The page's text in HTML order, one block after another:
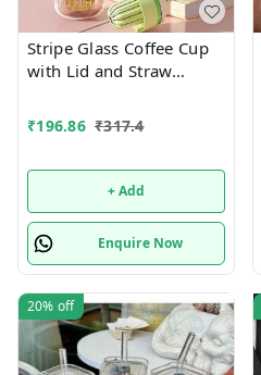
Stripe Glass Coffee Cup
with Lid and Straw
Juice Milk Tea Cups
Tumbler, 550 ML
(Multicolor)
₹196.86 ₹317.4
+ Add
Enquire Now
20% off